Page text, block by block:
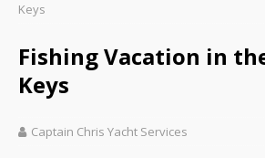
Keys
Fishing Vacation in
Keys
Captain Chris Yacht Services